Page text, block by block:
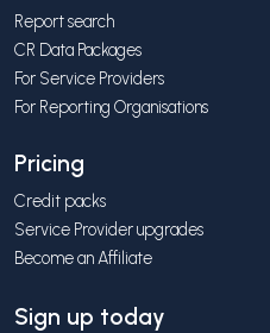
Report search
CR Data Packages
For Service Providers
For Reporting Organisations
Pricing
Credit packs
Service Provider upgrades
Become an Affiliate
Sign up today